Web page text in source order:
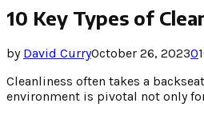
10 Key Types of
by David CurryOctober 26, 20230
Cleanliness often takes a
environment is pivotal not only